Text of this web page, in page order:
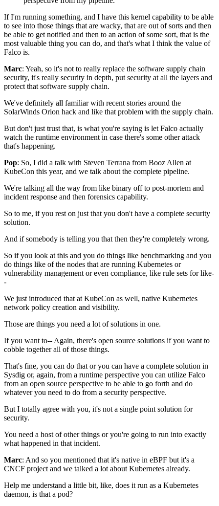
If I'm running something, and I have this kernel capability to be able
to see into those things that are wacky, that are out of sorts and then
be able to get notified and then to an action of some sort, that is the
most valuable thing you can do, and that's what I think the value of
Falco is.
Marc: Yeah, so it's not to really replace the software supply chain
security, it's really security in depth, put security at all the layers and
protect that software supply chain.
We've definitely all familiar with recent stories around the
SolarWinds Orion hack and like that problem with the supply chain.
But don't just trust that, is what you're saying is let Falco actually
watch the runtime environment in case there's some other attack
that's happening.
Pop: So, I did a talk with Steven Terrana from Booz Allen at
KubeCon this year, and we talk about the complete pipeline.
We're talking all the way from like binary off to post-mortem and
incident response and then forensics capability.
So to me, if you rest on just that you don't have a complete security
solution.
And if somebody is telling you that then they're completely wrong.
So if you look at this and you do things like benchmarking and you
do things like of the nodes that are running Kubernetes or
vulnerability management or even compliance, like rule sets for like-
-
We just introduced that at KubeCon as well, native Kubernetes
network policy creation and visibility.
Those are things you need a lot of solutions in one.
If you want to-- Again, there's open source solutions if you want to
cobble together all of those things.
That's fine, you can do that or you can have a complete solution in
Sysdig or, again, from a runtime perspective you can utilize Falco
from an open source perspective to be able to go forth and do
whatever you need to do from a security perspective.
But I totally agree with you, it's not a single point solution for
security.
You need a host of other things or you're going to run into exactly
what happened in that incident.
Marc: And so you mentioned that it's native in eBPF but it's a
CNCF project and we talked a lot about Kubernetes already.
Help me understand a little bit, like, does it run as a Kubernetes
daemon, is that a pod?